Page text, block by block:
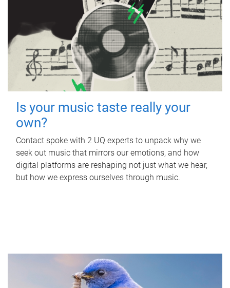
Is your music taste really your
own?
Contact spoke with 2 UQ experts to unpack why we
seek out music that mirrors our emotions, and how
digital platforms are reshaping not just what we hear,
but how we express ourselves through music.